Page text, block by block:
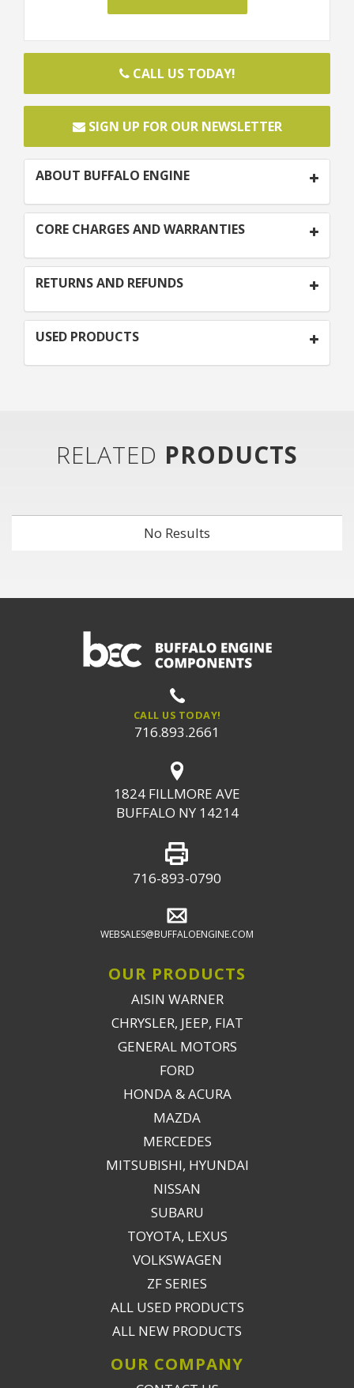
CALL US TODAY!
SIGN UP FOR OUR NEWSLETTER
ABOUT BUFFALO ENGINE
CORE CHARGES AND WARRANTIES
RETURNS AND REFUNDS
USED PRODUCTS
RELATED PRODUCTS
No Results
CALL US TODAY!
716.893.2661
1824 FILLMORE AVE
BUFFALO NY 14214
716-893-0790
WEBSALES@BUFFALOENGINE.COM
OUR PRODUCTS
AISIN WARNER
CHRYSLER, JEEP, FIAT
GENERAL MOTORS
FORD
HONDA & ACURA
MAZDA
MERCEDES
MITSUBISHI, HYUNDAI
NISSAN
SUBARU
TOYOTA, LEXUS
VOLKSWAGEN
ZF SERIES
ALL USED PRODUCTS
ALL NEW PRODUCTS
OUR COMPANY